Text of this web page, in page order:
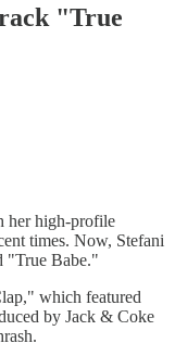
"True
her high-profile
times. Now, Stefani
"True Babe."
which featured
by Jack & Coke